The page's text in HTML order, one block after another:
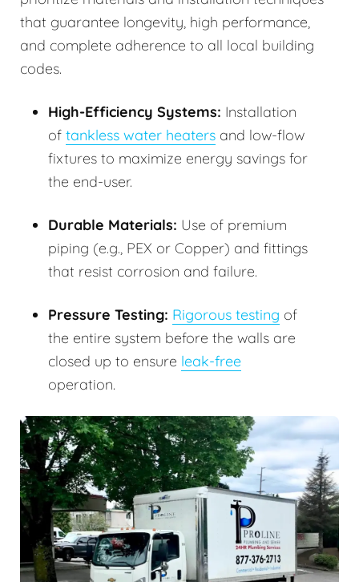
that guarantee longevity, high performance,
and complete adherence to all local building
codes.
High-Efficiency Systems: Installation
of tankless water heaters and low-flow
fixtures to maximize energy savings for
the end-user.
Durable Materials: Use of premium
piping (e.g., PEX or Copper) and fittings
that resist corrosion and failure.
Pressure Testing: Rigorous testing of
the entire system before the walls are
closed up to ensure leak-free
operation.